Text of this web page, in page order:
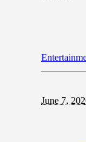
June 7,